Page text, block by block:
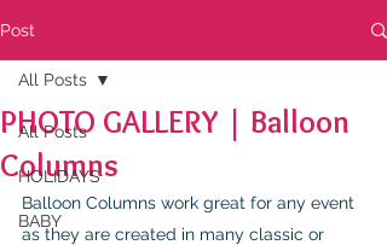
Post
All Posts
HOLIDAYS
BABY
All Posts
PHOTO GALLERY | Balloon
Columns
Balloon Columns work great for any event
as they are created in many classic or